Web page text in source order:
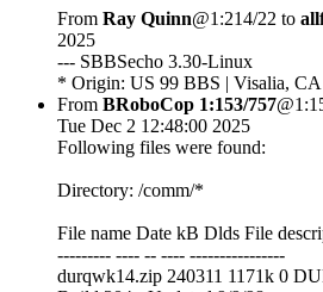
From Ray Quinn@1:214/22 to
2025
--- SBBSecho 3.30-Linux
* Origin: US 99 BBS | Visalia, CA
From BRoboCop 1:153/757
Tue Dec 2 12:48:00 2025
Following files were found:
Directory: /comm/*
File name Date kB Dlds File
--------- ---- -- ---- ----------------
durqwk14.zip 240311 1171k 0